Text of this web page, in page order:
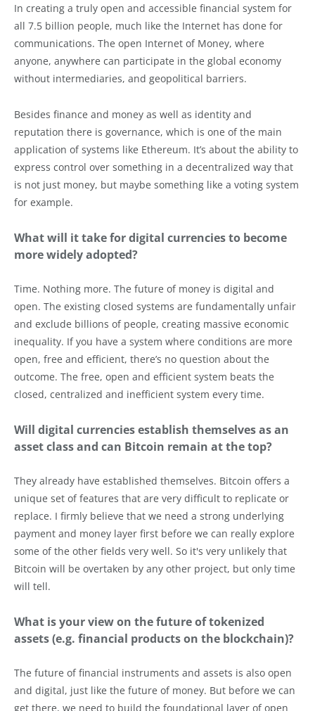
In creating a truly open and accessible financial system for
all 7.5 billion people, much like the Internet has done for
communications. The open Internet of Money, where
anyone, anywhere can participate in the global economy
without intermediaries, and geopolitical barriers.
Besides finance and money as well as identity and
reputation there is governance, which is one of the main
application of systems like Ethereum. It’s about the ability to
express control over something in a decentralized way that
is not just money, but maybe something like a voting system
for example.
What will it take for digital currencies to become
more widely adopted?
Time. Nothing more. The future of money is digital and
open. The existing closed systems are fundamentally unfair
and exclude billions of people, creating massive economic
inequality. If you have a system where conditions are more
open, free and efficient, there’s no question about the
outcome. The free, open and efficient system beats the
closed, centralized and inefficient system every time.
Will digital currencies establish themselves as an
asset class and can Bitcoin remain at the top?
They already have established themselves. Bitcoin offers a
unique set of features that are very difficult to replicate or
replace. I firmly believe that we need a strong underlying
payment and money layer first before we can really explore
some of the other fields very well. So it's very unlikely that
Bitcoin will be overtaken by any other project, but only time
will tell.
What is your view on the future of tokenized
assets (e.g. financial products on the blockchain)?
The future of financial instruments and assets is also open
and digital, just like the future of money. But before we can
get there, we need to build the foundational layer of open